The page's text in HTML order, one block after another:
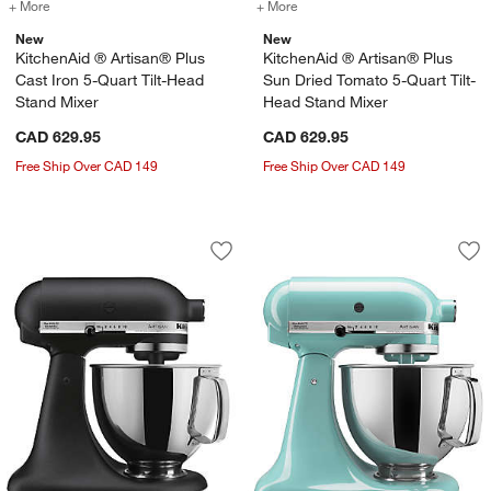
+ More
for KitchenAid ® Artisan® Plus Cast Iron 5-Quart Tilt-Head Stand
New
KitchenAid ® Artisan® Plus
Cast Iron 5-Quart Tilt-Head
Stand Mixer
CAD 629.95
Free Ship Over CAD 149
+ More
New
KitchenAid ® Artisan® Plus
Sun Dried Tomato 5-Quart Tilt-
Head Stand Mixer
CAD 629.95
Free Ship Over CAD 149
KitchenAid ® Artisan® Series Cast
Carousel showing item 1 through 1 of 3
Save to Favorites
KitchenAid ® Artisan® Series Cast
KitchenAid ®
Carousel showing item 1 through